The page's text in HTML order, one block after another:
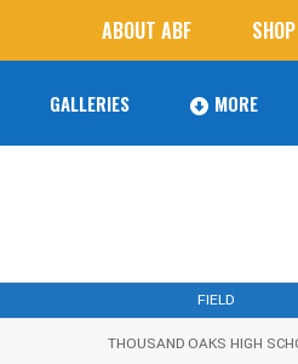
ABOUT ABF SHOP
GALLERIES MORE
Next Level
Banquet
FIELD
THOUSAND OAKS HIGH